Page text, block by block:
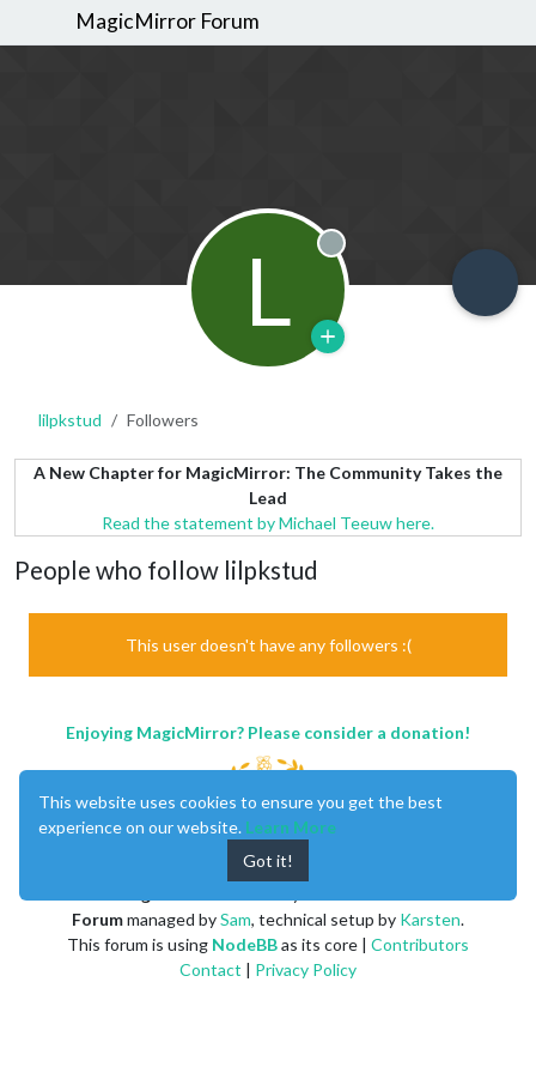
MagicMirror Forum
L Offline
lilpkstud Followers
A New Chapter for MagicMirror: The Community Takes the
Lead
Read the statement by Michael Teeuw here.
People who follow lilpkstud
This user doesn't have any followers :(
Enjoying MagicMirror? Please consider a donation!
Forummanaged bySam, technical setup by Karsten.
This forum is using NodeBBas its core | Contributors
Contact | Privacy Policy
This website uses cookies to ensure you get the best
experience on our website. Learn More
Got it!